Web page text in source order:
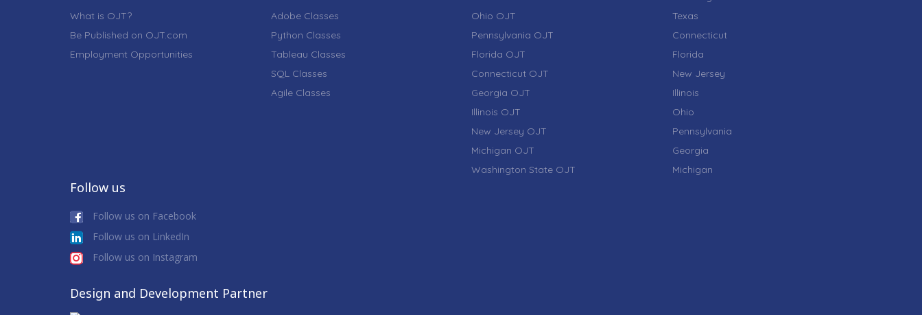
What is OJT?
Be Published on OJT.com
Employment Opportunities
Adobe Classes
Python Classes
Tableau Classes
SQL Classes
Agile Classes
Ohio OJT
Pennsylvania OJT
Florida OJT
Connecticut OJT
Georgia OJT
Illinois OJT
New Jersey OJT
Michigan OJT
Washington State OJT
Texas
Connecticut
Florida
New Jersey
Illinois
Ohio
Pennsylvania
Georgia
Michigan
Follow us
Follow us on Facebook
Follow us on LinkedIn
Follow us on Instagram
Design and Development Partner